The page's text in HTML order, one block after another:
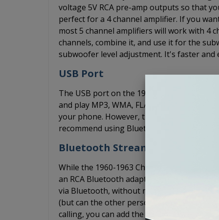
voltage 5V RCA pre-amp outputs so that
perfect for a 4 channel amplifier. If you
most 5 channel amplifiers will work with 4
channels, combine it, and use it for the
subwoofer level adjustment. It's faster
USB Port
The USB port on the 1960-1963 Chevy C/
and play MP3, WMA, FLAC, and WAV files
your phone. However, the USB port does
recommend using Bluetooth or the AUX
Bluetooth Streaming
While the 1960-1963 Chevy C/K Series
an RCA Bluetooth adapter that allows you
via Bluetooth, without needing an AUX
(but can the other person hear you over
calling, you can add the optional BluKit.